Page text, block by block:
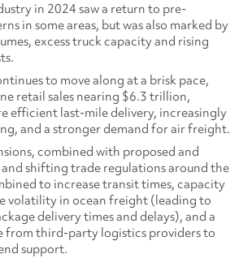
in 2024 saw a return to pre-
in some areas, but was also marked by
excess truck capacity and rising
to move along at a brisk pace,
retail sales nearing $6.3 trillion,
efficient last-mile delivery, increasingly
and a stronger demand for air freight.
combined with proposed and
shifting trade regulations around the
to increase transit times, capacity
volatility in ocean freight (leading to
delivery times and delays), and a
from third-party logistics providers to
support.